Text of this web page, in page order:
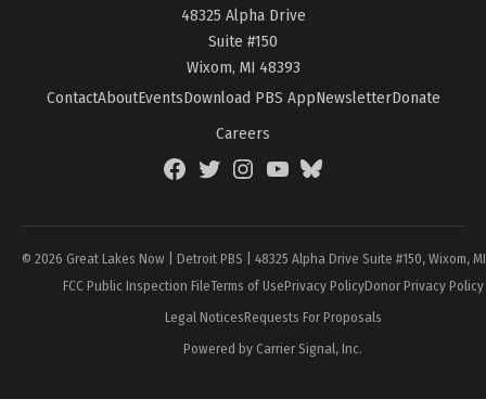
48325 Alpha Drive
Suite #150
Wixom, MI 48393
ContactAboutEventsDownload PBS AppNewsletterDonate
Careers
FacebookTwitterInstagramYouTubeBlueSky
© 2026 Great Lakes Now | Detroit PBS | 48325 Alpha Drive Suite #150, Wixom,
FCC Public Inspection FileTerms of UsePrivacy PolicyDonor Privacy Policy
Legal NoticesRequests For Proposals
Powered by Carrier Signal, Inc.